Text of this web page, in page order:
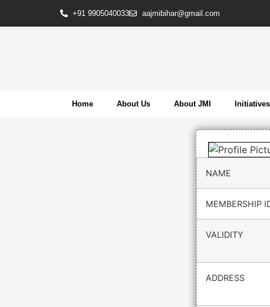
+91 9905040033 aajmibihar@gmail.com
Home About Us About JMI Initiatives
NAME
MEMBERSHIP
VALIDITY
ADDRESS